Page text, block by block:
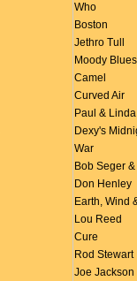
Who
Boston
Jethro Tull
Moody Blues
Camel
Curved Air
Paul &
Dexy's
War
Bob Seger
Don Henley
Earth, Wind
Lou Reed
Cure
Rod Stewart
Joe Jackson